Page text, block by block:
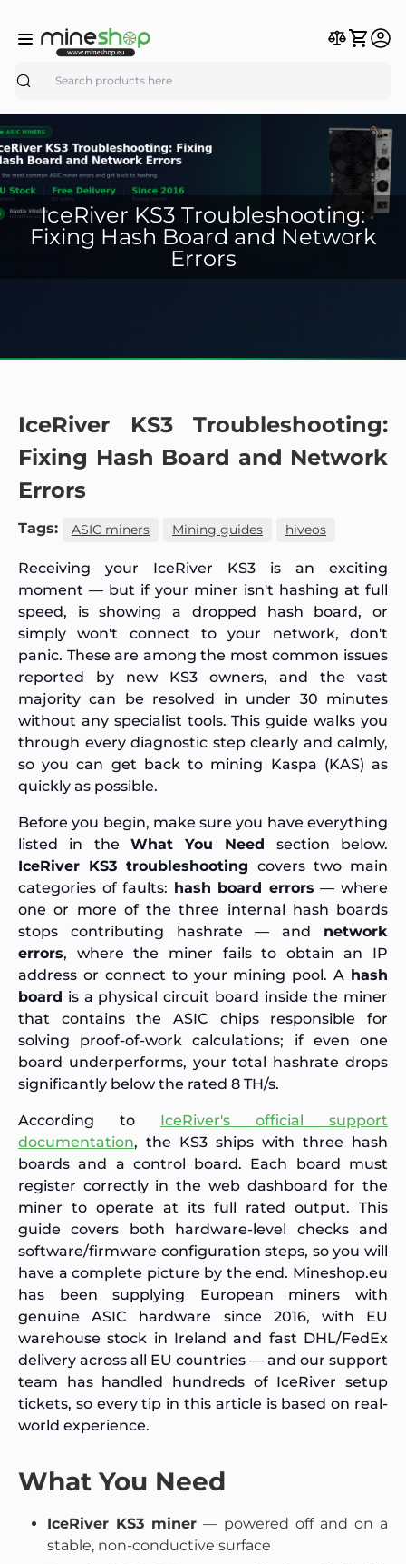
Search
IceRiver KS3 Troubleshooting:
Fixing Hash Board and Network
Errors
IceRiver KS3 Troubleshooting:
Fixing Hash Board and Network
Errors
Tags: ASIC miners Mining guides hiveos
Receiving your IceRiver KS3 is an exciting
moment — but if your miner isn't hashing at full
speed, is showing a dropped hash board, or
simply won't connect to your network, don't
panic. These are among the most common issues
reported by new KS3 owners, and the vast
majority can be resolved in under 30 minutes
without any specialist tools. This guide walks you
through every diagnostic step clearly and calmly,
so you can get back to mining Kaspa (KAS) as
quickly as possible.
Before you begin, make sure you have everything
listed in the What You Need section below.
IceRiver KS3 troubleshooting covers two main
categories of faults: hash board errors — where
one or more of the three internal hash boards
stops contributing hashrate — and network
errors, where the miner fails to obtain an IP
address or connect to your mining pool. A hash
board is a physical circuit board inside the miner
that contains the ASIC chips responsible for
solving proof-of-work calculations; if even one
board underperforms, your total hashrate drops
significantly below the rated 8 TH/s.
According to IceRiver's official support
documentation, the KS3 ships with three hash
boards and a control board. Each board must
register correctly in the web dashboard for the
miner to operate at its full rated output. This
guide covers both hardware-level checks and
software/firmware configuration steps, so you will
have a complete picture by the end. Mineshop.eu
has been supplying European miners with
genuine ASIC hardware since 2016, with EU
warehouse stock in Ireland and fast DHL/FedEx
delivery across all EU countries — and our support
team has handled hundreds of IceRiver setup
tickets, so every tip in this article is based on real-
world experience.
What You Need
IceRiver KS3 miner — powered off and on a
stable, non-conductive surface